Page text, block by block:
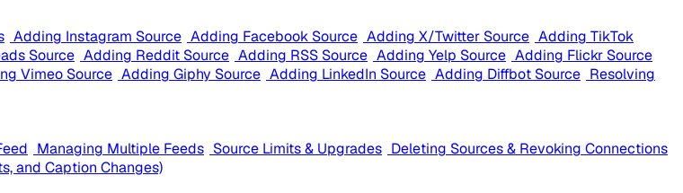
Adding Instagram Source Adding Facebook Source Adding X/Twitter Source Adding TikTok
Source Adding Reddit Source Adding RSS Source Adding Yelp Source Adding Flickr Source
Vimeo Source Adding Giphy Source Adding LinkedIn Source Adding Diffbot Source Resolving
Managing Multiple Feeds Source Limits & Upgrades Deleting Sources & Revoking Connections
and Caption Changes)